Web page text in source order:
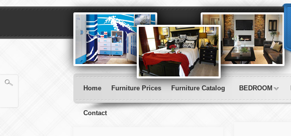
Home Furniture Prices Furniture Catalog BEDROOM
Contact